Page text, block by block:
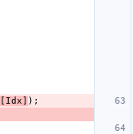
[ Idx] );